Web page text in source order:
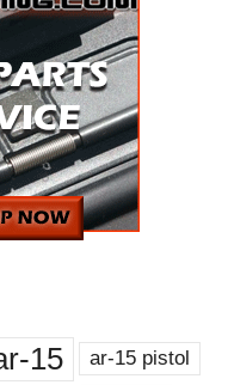
15 ar-15 pistol